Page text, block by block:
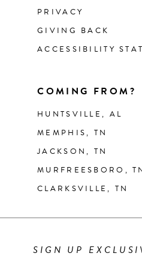
PRIVACY
GIVING BACK
ACCESSIBILITY
COMING FROM?
HUNTSVILLE, AL
MEMPHIS, TN
JACKSON, TN
MURFREESBORO,
CLARKSVILLE, TN
SIGN UP